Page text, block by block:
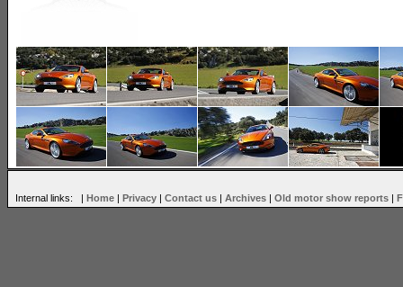
Internal links: | Home | Privacy | Contact us | Archives | Old motor show reports |